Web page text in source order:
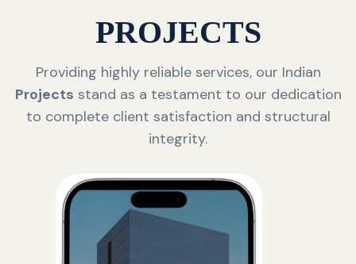
PROJECTS
Providing highly reliable services, our Indian
Projects stand as a testament to our dedication
to complete client satisfaction and structural
integrity.